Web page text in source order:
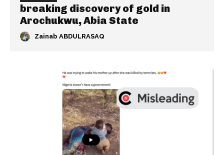
breaking discovery of gold in
Arochukwu, Abia State
Zainab ABDULRASAQ